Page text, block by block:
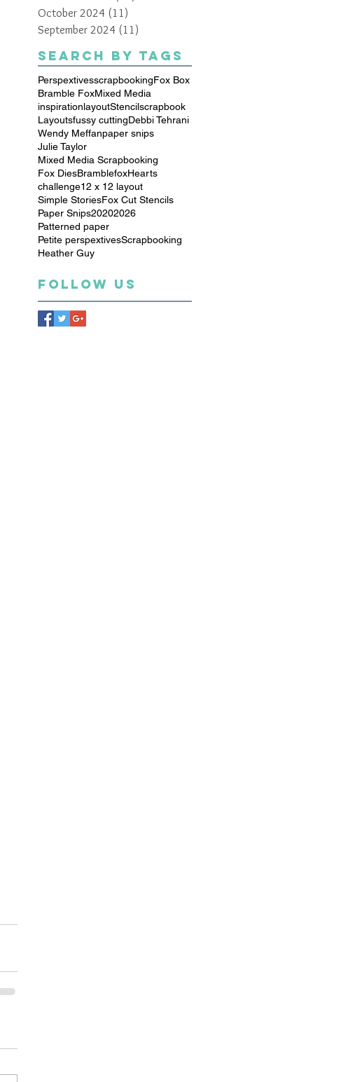
October 2024 (11)
September 2024 (11)
Search By Tags
PerspextivesscrapbookingFox Box
Bramble FoxMixed Media
inspirationlayoutStencilscrapbook
Layoutsfussy cuttingDebbi Tehrani
Wendy Meffanpaper snips
Julie Taylor
Mixed Media Scrapbooking
Fox DiesBramblefoxHearts
challenge12 x 12 layout
Simple StoriesFox Cut Stencils
Paper Snips20202026
Patterned paper
Petite perspextivesScrapbooking
Heather Guy
Follow Us